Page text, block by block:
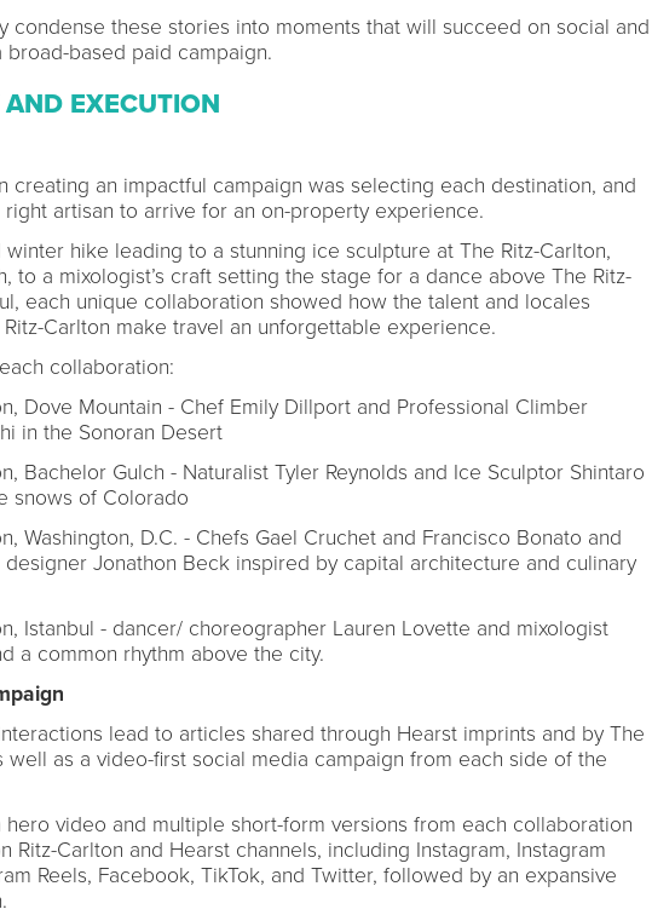
condense these stories into moments that will succeed on social and
broad-based paid campaign.
AND EXECUTION
creating an impactful campaign was selecting each destination, and
artisan to arrive for an on-property experience.
hike leading to a stunning ice sculpture at The Ritz-Carlton,
to a mixologist’s craft setting the stage for a dance above The Ritz-
each unique collaboration showed how the talent and locales
Carlton make travel an unforgettable experience.
collaboration:
Dove Mountain - Chef Emily Dillport and Professional Climber
in the Sonoran Desert
Bachelor Gulch - Naturalist Tyler Reynolds and Ice Sculptor Shintaro
snows of Colorado
Washington, D.C. - Chefs Gael Cruchet and Francisco Bonato and
Jonathon Beck inspired by capital architecture and culinary
Istanbul - dancer/ choreographer Lauren Lovette and mixologist
a common rhythm above the city.
lead to articles shared through Hearst imprints and by The
well as a video-first social media campaign from each side of the
hero video and multiple short-form versions from each collaboration
Ritz-Carlton and Hearst channels, including Instagram, Instagram
Reels, Facebook, TikTok, and Twitter, followed by an expansive